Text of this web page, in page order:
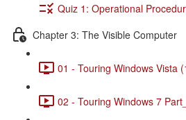
Quiz 1: Operational
Chapter 3: The Visible Computer
01 - Touring Windows Vista
02 - Touring Windows 7